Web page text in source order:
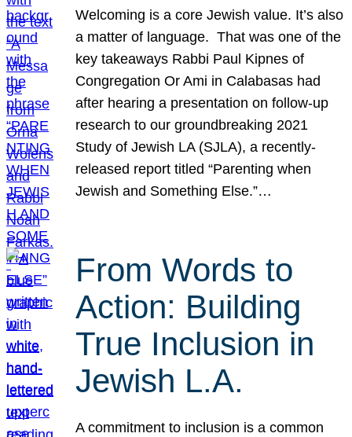
Welcoming is a core Jewish value. It’s also
a matter of language. That was one of the
key takeaways Rabbi Paul Kipnes of
Congregation Or Ami in Calabasas had
after hearing a presentation on follow-up
research to our groundbreaking 2021
Study of Jewish LA (SJLA), a recently-
released report titled “Parenting when
Jewish and Something Else.”…
From Words to
Action: Building
True Inclusion in
Jewish L.A.
A commitment to inclusion is a common